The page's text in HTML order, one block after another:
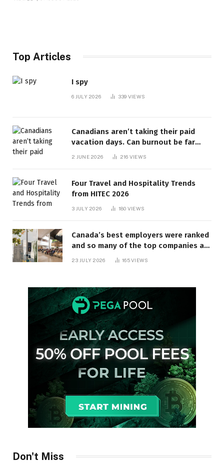
Top Articles
I spy
6 JULY 2026 339 VIEWS
Canadians aren’t taking their paid
vacation days. Can burnout be far
behind? | Canada Voices
2 JUNE 2026 216 VIEWS
Four Travel and Hospitality Trends
from HITEC 2026
3 JULY 2026 180 VIEWS
Canada’s best employers were ranked
and so many of the top companies are
23 JULY 2026 165VIEWS
Don't Miss